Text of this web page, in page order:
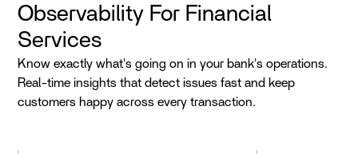
Observability For Financial
Services
Know exactly what's going on in your bank's operations.
Real-time insights that detect issues fast and keep
customers happy across every transaction.